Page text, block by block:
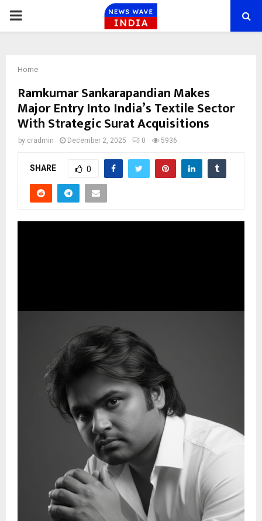
PRIMARY
Home
Ramkumar Sankarapandian Makes
Major Entry Into India’s Textile Sector
With Strategic Surat Acquisitions
by cradmin December 2, 2025 0 5936
SHARE 0